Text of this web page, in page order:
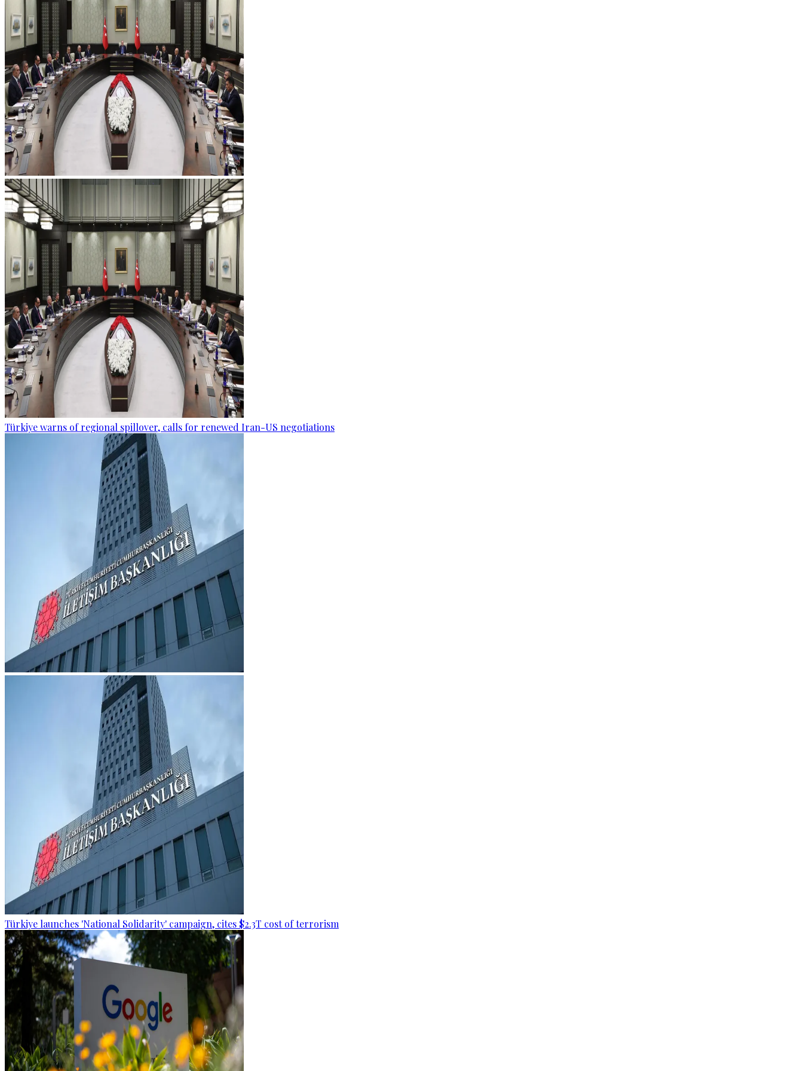
Türkiye warns of regional spillover, calls for renewed Iran-US negotiations
Türkiye launches 'National Solidarity' campaign, cites $2.3T cost of terrorism